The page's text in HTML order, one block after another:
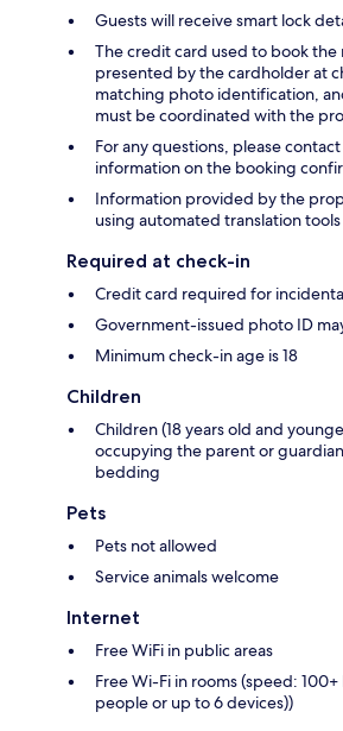
Guests will receive smart lock
The credit card used to book the
presented by the cardholder at
matching photo identification,
must be coordinated with the
For any questions, please
information on the booking
Information provided by the
using automated translation tools
Required at check-in
Credit card required for
Government-issued photo ID
Minimum check-in age is 18
Children
Children (18 years old and
occupying the parent or
bedding
Pets
Pets not allowed
Service animals welcome
Internet
Free WiFi in public areas
Free Wi-Fi in rooms (speed:
people or up to 6 devices))